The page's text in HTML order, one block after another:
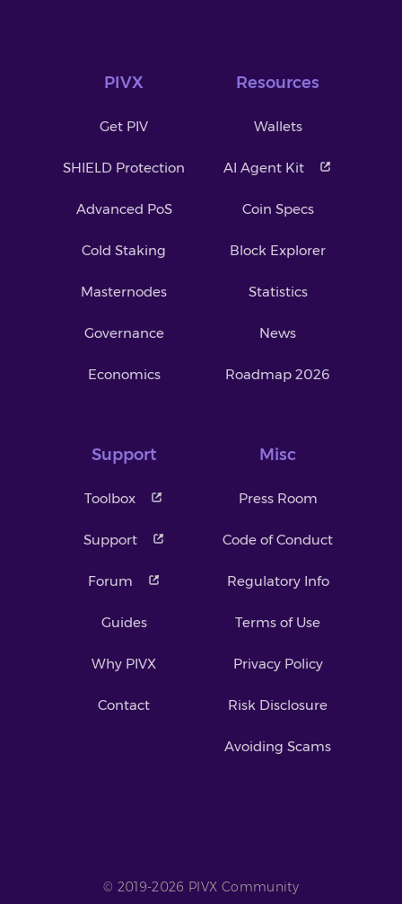
PIVX
Get PIV
SHIELD Protection
Advanced PoS
Cold Staking
Masternodes
Governance
Economics
Resources
Wallets
AI Agent Kit
Coin Specs
Block Explorer
Statistics
News
Roadmap 2026
Support
Toolbox
Support
Forum
Guides
Why PIVX
Contact
Misc
Press Room
Code of Conduct
Regulatory Info
Terms of Use
Privacy Policy
Risk Disclosure
Avoiding Scams
© 2019-2026 PIVX Community